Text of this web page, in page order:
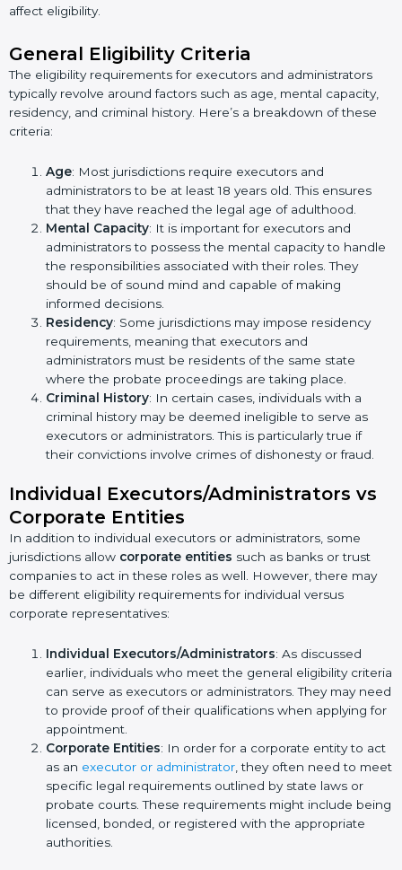
affect eligibility.
General Eligibility Criteria
The eligibility requirements for executors and administrators
typically revolve around factors such as age, mental capacity,
residency, and criminal history. Here’s a breakdown of these
criteria:
Age: Most jurisdictions require executors and
administrators to be at least 18 years old. This ensures
that they have reached the legal age of adulthood.
Mental Capacity: It is important for executors and
administrators to possess the mental capacity to handle
the responsibilities associated with their roles. They
should be of sound mind and capable of making
informed decisions.
Residency: Some jurisdictions may impose residency
requirements, meaning that executors and
administrators must be residents of the same state
where the probate proceedings are taking place.
Criminal History: In certain cases, individuals with a
criminal history may be deemed ineligible to serve as
executors or administrators. This is particularly true if
their convictions involve crimes of dishonesty or fraud.
Individual Executors/Administrators vs
Corporate Entities
In addition to individual executors or administrators, some
jurisdictions allow corporate entities such as banks or trust
companies to act in these roles as well. However, there may
be different eligibility requirements for individual versus
corporate representatives:
Individual Executors/Administrators: As discussed
earlier, individuals who meet the general eligibility criteria
can serve as executors or administrators. They may need
to provide proof of their qualifications when applying for
appointment.
Corporate Entities: In order for a corporate entity to act
as an executor or administrator , they often need to meet
specific legal requirements outlined by state laws or
probate courts. These requirements might include being
licensed, bonded, or registered with the appropriate
authorities.